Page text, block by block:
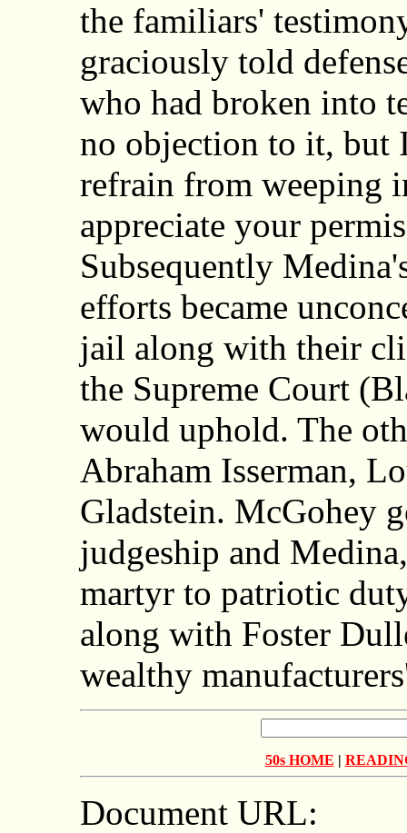
the familiars'
graciously told
who had broken into
no objection to it, but
refrain from weeping
appreciate your
Subsequently
efforts became
jail along with their
the Supreme Court
would uphold. The
Abraham Isserman,
Gladstein. McGohey
judgeship and
martyr to patriotic
along with Foster
wealthy
50s HOME |
Document URL: